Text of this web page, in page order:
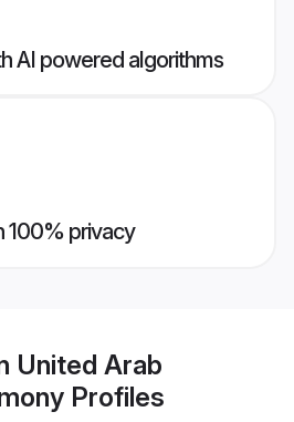
AI powered algorithms
100% privacy
United Arab
Profiles